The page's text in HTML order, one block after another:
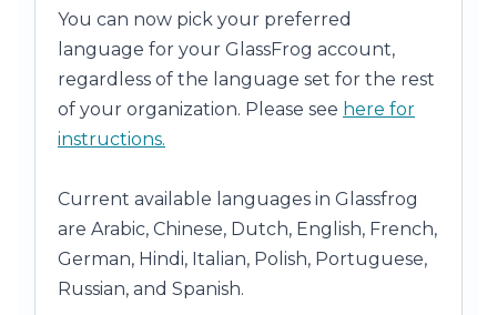
You can now pick your preferred
language for your GlassFrog account,
regardless of the language set for the rest
of your organization. Please see here for
instructions.
Current available languages in Glassfrog
are Arabic, Chinese, Dutch, English, French,
German, Hindi, Italian, Polish, Portuguese,
Russian, and Spanish.